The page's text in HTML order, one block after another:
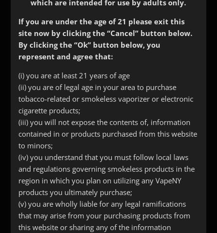
ProTank/ Evod Head
$3.50
Choose from 1.8, 2.2 or 2.5 ohms
Resistance
ProTank/
Evod
Head
quantity
Add to cart
SKU:1162 Category:Replacement Atomizer Heads
which are intended for use by adults only.
If you are under the age of 21 please exit this
site now by clicking the “Cancel” button below.
By clicking the “Ok” button below, you
represent and agree that:
(i) you are at least 21 years of age
(ii) you are of legal age in your area to purchase
tobacco-related or smokeless vaporizer or electronic
cigarette products;
(iii) you will not expose the contents of, information
contained in or products purchased from this website
to minors;
(iv) you understand that you must follow local laws
and regulations governing smokeless products in the
region in which you plan on utilizing any VapeNY
products you ultimately purchase;
(v) you are wholly liable for any legal ramifications
that may arise from your purchasing products from
this website or sharing any of the information